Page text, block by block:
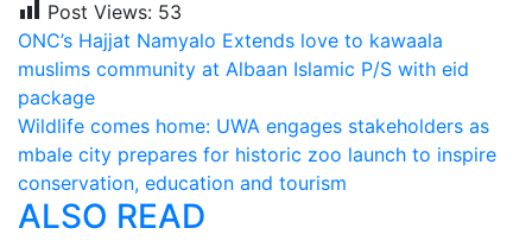
Post Views: 53
Post
navigation
ONC’s Hajjat Namyalo Extends love to kawaala
muslims community at Albaan Islamic P/S with eid
package
Wildlife comes home: UWA engages stakeholders as
mbale city prepares for historic zoo launch to inspire
conservation, education and tourism
ALSO READ